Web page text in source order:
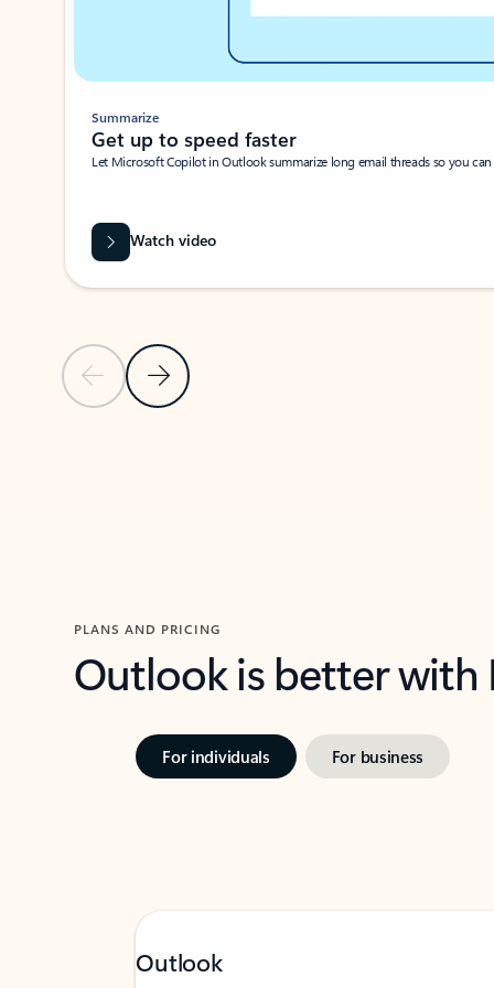
Previous SlideNext Slide
Summarize
Get up to speed faster ​
Let Microsoft Copilot in Outlook summarize long email threads so you
Watch video
PLANS AND PRICING
Outlook is better
For individuals For business
Outlook